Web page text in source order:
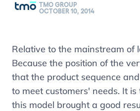
TMO GROUP
OCTOBER 10, 2014
Relative to the mainstream of
Because the position of the
that the product sequence
to meet customers' needs. It
this model brought a good